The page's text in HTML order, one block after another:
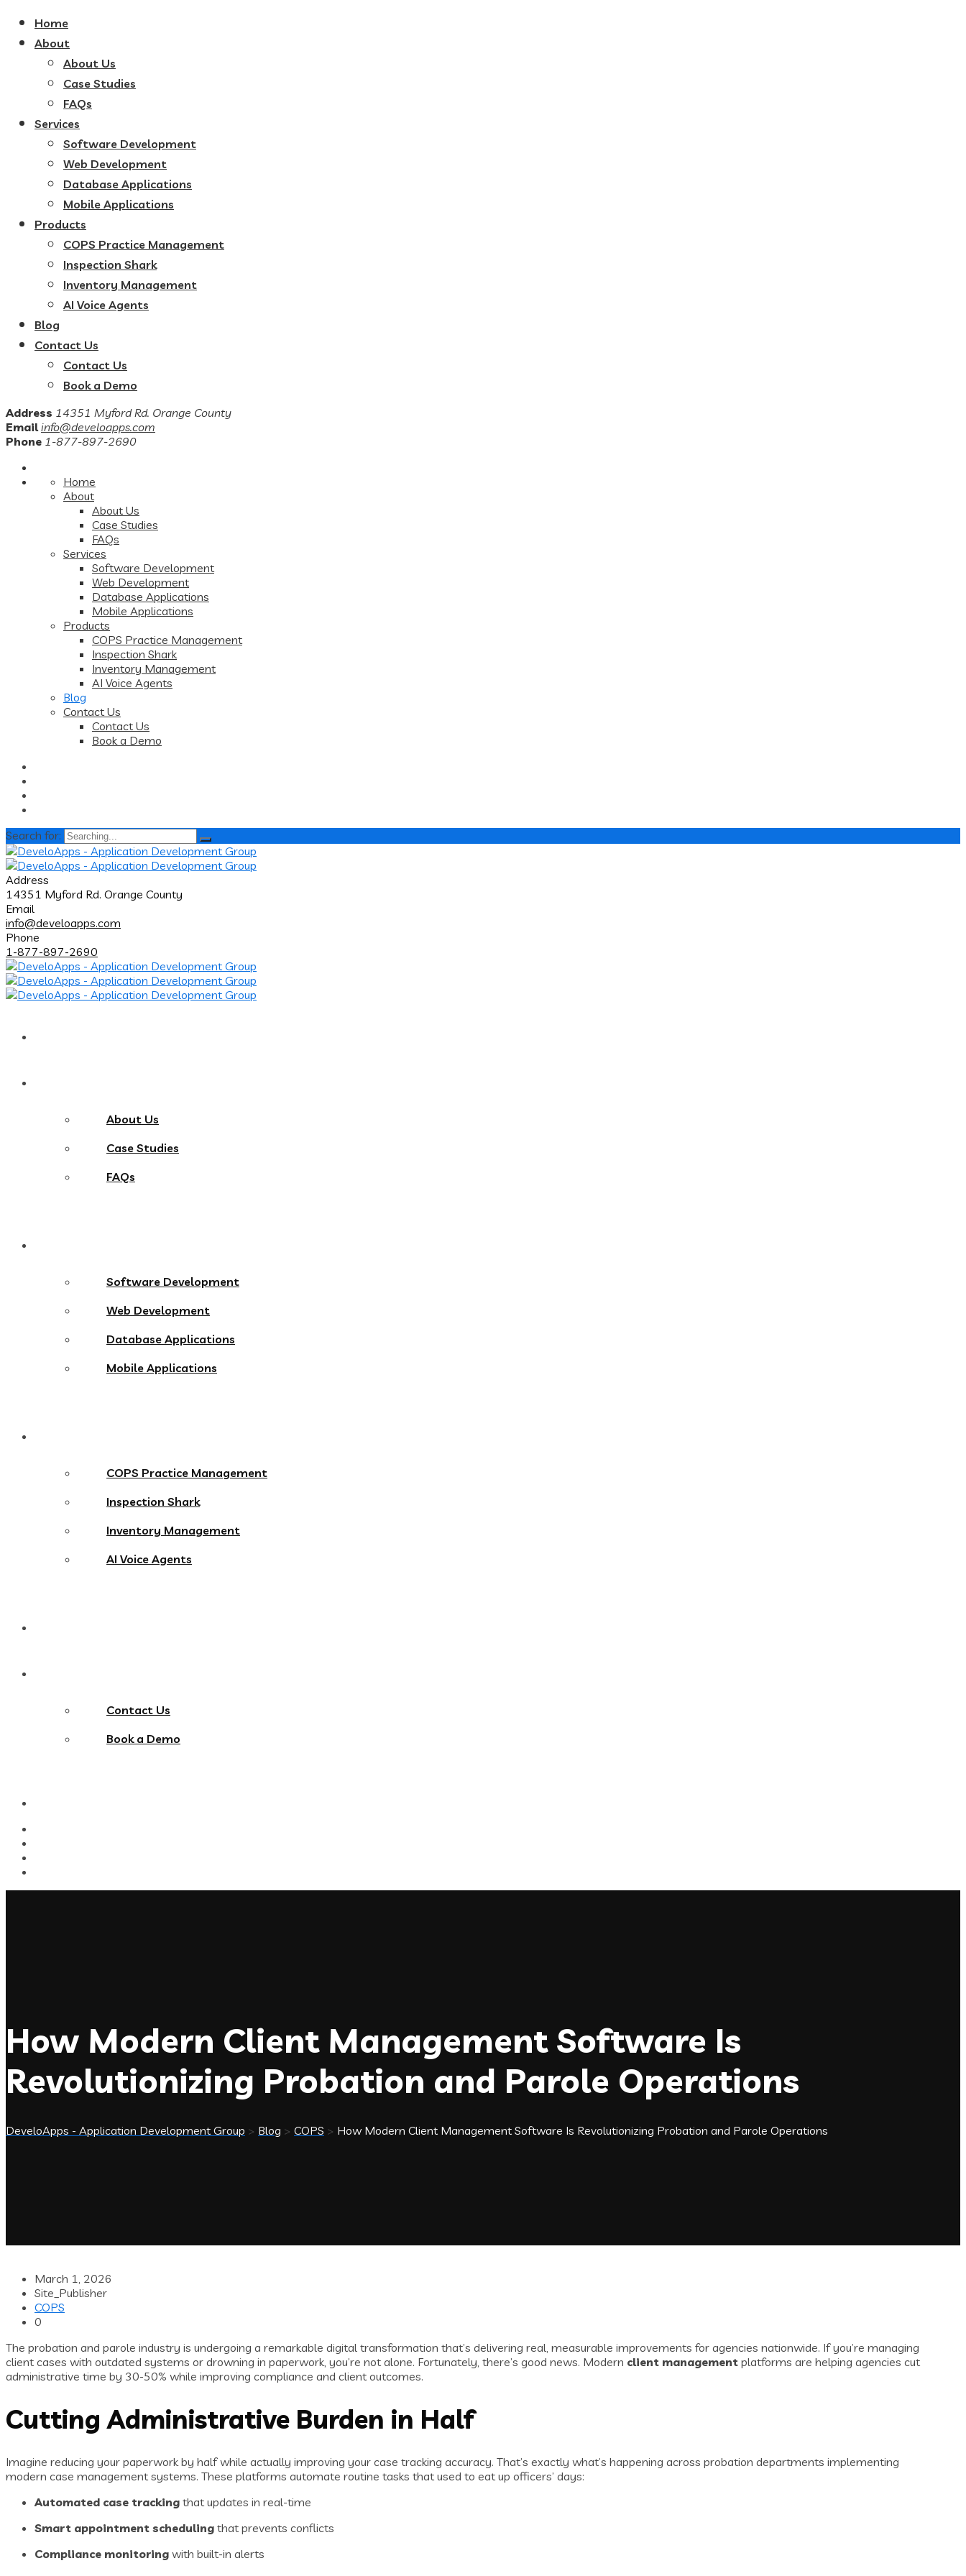
Home
About
About Us
Case Studies
FAQs
Services
Software Development
Web Development
Database Applications
Mobile Applications
Products
COPS Practice Management
Inspection Shark
Inventory Management
AI Voice Agents
Blog
Contact Us
Contact Us
Book a Demo
Address 14351 Myford Rd. Orange County
Email info@develoapps.com
Phone 1-877-897-2690
Home
About
About Us
Case Studies
FAQs
Services
Software Development
Web Development
Database Applications
Mobile Applications
Products
COPS Practice Management
Inspection Shark
Inventory Management
AI Voice Agents
Blog
Contact Us
Contact Us
Book a Demo
Search for:
Address
14351 Myford Rd. Orange County
Email
info@develoapps.com
Phone
1-877-897-2690
About Us
Case Studies
FAQs
Software Development
Web Development
Database Applications
Mobile Applications
COPS Practice Management
Inspection Shark
Inventory Management
AI Voice Agents
Contact Us
Book a Demo
How Modern Client Management Software Is
Revolutionizing Probation and Parole Operations
DeveloApps - Application Development Group > Blog > COPS > How Modern Client Management Software Is Revolutionizing Probation and Parole Operations
March 1, 2026
Site_Publisher
COPS
0
The probation and parole industry is undergoing a remarkable digital transformation that’s delivering real, measurable improvements for agencies nationwide. If you’re managing
client cases with outdated systems or drowning in paperwork, you’re not alone. Fortunately, there’s good news. Modern client management platforms are helping agencies cut
administrative time by 30-50% while improving compliance and client outcomes.
Cutting Administrative Burden in Half
Imagine reducing your paperwork by half while actually improving your case tracking accuracy. That’s exactly what’s happening across probation departments implementing
modern case management systems. These platforms automate routine tasks that used to eat up officers’ days:
Automated case tracking that updates in real-time
Smart appointment scheduling that prevents conflicts
Compliance monitoring with built-in alerts